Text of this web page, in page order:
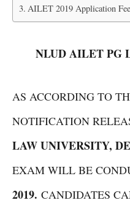
AILET 2019 Application Fee
NLUD AILET PG
AS ACCORDING TO
NOTIFICATION
LAW UNIVERSITY,
EXAM WILL BE
2019. CANDIDATES